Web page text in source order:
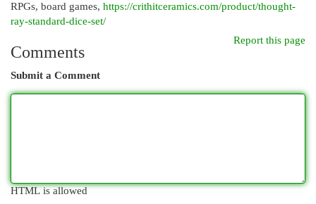
RPGs, board games, https://crithitceramics.com/product/thought-
ray-standard-dice-set/
Report this page
Comments
Submit a Comment
HTML is allowed